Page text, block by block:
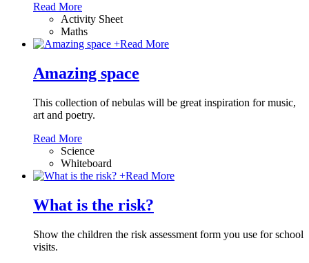
Read More
Activity Sheet
Maths
+Read More
Amazing space
This collection of nebulas will be great inspiration for music,
art and poetry.
Read More
Science
Whiteboard
+Read More
What is the risk?
Show the children the risk assessment form you use for school
visits.